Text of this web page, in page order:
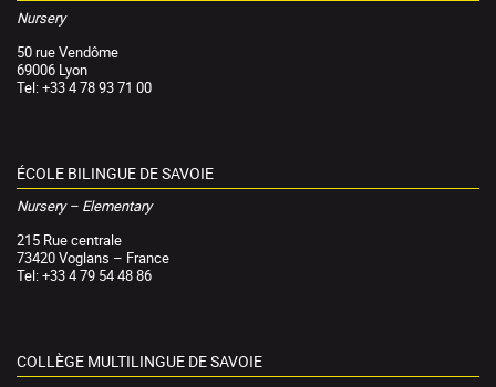
Nursery
50 rue Vendôme
69006 Lyon
Tel: +33 4 78 93 71 00
ÉCOLE BILINGUE DE SAVOIE
Nursery – Elementary
215 Rue centrale
73420 Voglans – France
Tel: +33 4 79 54 48 86
COLLÈGE MULTILINGUE DE SAVOIE